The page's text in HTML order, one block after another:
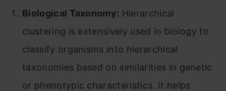
Biological Taxonomy: Hierarchical
clustering is extensively used in biology to
classify organisms into hierarchical
taxonomies based on similarities in genetic
or phenotypic characteristics. It helps